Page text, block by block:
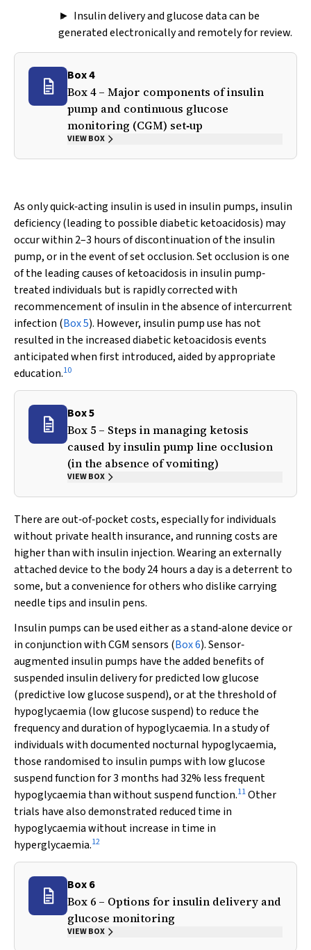
► Insulin delivery and glucose data can be
generated electronically and remotely for review.
Box 4
Box 4 – Major components of insulin
pump and continuous glucose
monitoring (CGM) set‐up
VIEW BOX
As only quick‐acting insulin is used in insulin pumps, insulin
deficiency (leading to possible diabetic ketoacidosis) may
occur within 2–3 hours of discontinuation of the insulin
pump, or in the event of set occlusion. Set occlusion is one
of the leading causes of ketoacidosis in insulin pump‐
treated individuals but is rapidly corrected with
recommencement of insulin in the absence of intercurrent
infection (Box 5). However, insulin pump use has not
resulted in the increased diabetic ketoacidosis events
anticipated when first introduced, aided by appropriate
education.10
Box 5
Box 5 – Steps in managing ketosis
caused by insulin pump line occlusion
(in the absence of vomiting)
VIEW BOX
There are out‐of‐pocket costs, especially for individuals
without private health insurance, and running costs are
higher than with insulin injection. Wearing an externally
attached device to the body 24 hours a day is a deterrent to
some, but a convenience for others who dislike carrying
needle tips and insulin pens.
Insulin pumps can be used either as a stand‐alone device or
in conjunction with CGM sensors (Box 6). Sensor‐
augmented insulin pumps have the added benefits of
suspended insulin delivery for predicted low glucose
(predictive low glucose suspend), or at the threshold of
hypoglycaemia (low glucose suspend) to reduce the
frequency and duration of hypoglycaemia. In a study of
individuals with documented nocturnal hypoglycaemia,
those randomised to insulin pumps with low glucose
suspend function for 3 months had 32% less frequent
hypoglycaemia than without suspend function.11Other
trials have also demonstrated reduced time in
hypoglycaemia without increase in time in
hyperglycaemia.12
Box 6
Box 6 – Options for insulin delivery and
glucose monitoring
VIEW BOX